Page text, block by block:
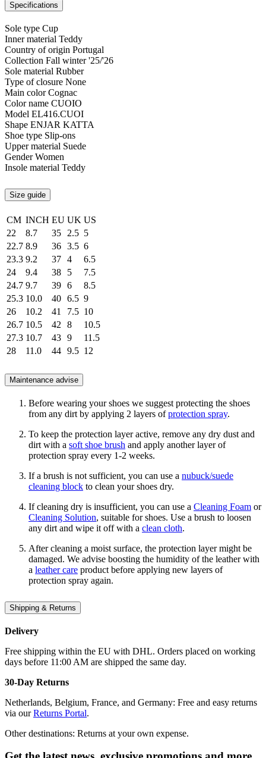
Specifications
Sole type Cup
Inner material Teddy
Country of origin Portugal
Collection Fall winter '25/'26
Sole material Rubber
Type of closure None
Main colorCognac
Color name CUOIO
Model EL416.CUOI
Shape ENJAR KATTA
Shoe type Slip-ons
Upper material Suede
GenderWomen
Insole material Teddy
Size guide
CM INCH EU UK US
22
8.7 35 2.5 5
22.7 8.9 36 3.5 6
23.3 9.2 37 4
6.5
24
9.4 38 5
7.5
24.7 9.7 39 6
8.5
25.3 10.0 40 6.5 9
26
10.2 41 7.5 10
26.7 10.5 42 8
10.5
27.3 10.7 43 9
11.5
28
11.0 44 9.5 12
Maintenance advise
Before wearing your shoes we suggest protecting the shoes
from any dirt by applying 2 layers ofprotection spray.
To keep the protection layer active, remove any dry dust and
dirt with a soft shoe brush and apply another layer of
protection spray every 1-2 weeks.
If a brush is not sufficient, you can use a nubuck/suede
cleaning block to clean your shoes dry.
If cleaning dry is insufficient, you can use a Cleaning Foam or
Cleaning Solution, suitable for shoes. Use a brush to loosen
any dirt and wipe it off with a clean cloth.
After cleaning a moist surface, the protection layer might be
damaged. We advise boosting the humidity of the leather with
a leather care product before applying new layers of
protection spray again.
Shipping & Returns
Delivery
Free shipping within the EU with DHL. Orders placed on working
days before 11:00 AM are shipped the same day.
30-Day Returns
Netherlands, Belgium, France, and Germany: Free and easy returns
via ourReturns Portal.
Other destinations: Returns at your own expense.